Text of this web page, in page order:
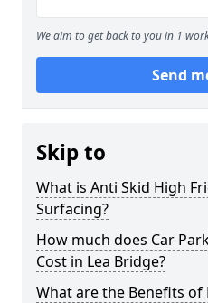
We aim to get back to you in 1
Send
Skip to
What is Anti Skid High
Surfacing?
How much does Car
Cost in Lea Bridge?
What are the Benefits